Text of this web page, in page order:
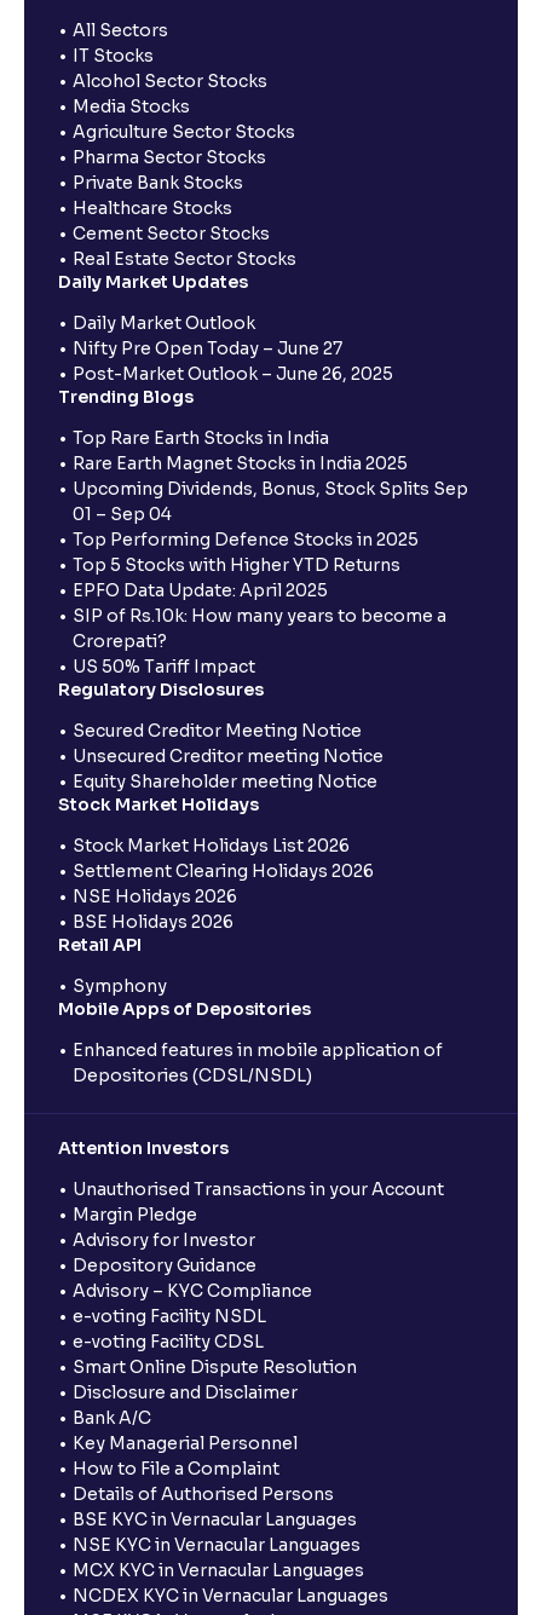
All Sectors
IT Stocks
Alcohol Sector Stocks
Media Stocks
Agriculture Sector Stocks
Pharma Sector Stocks
Private Bank Stocks
Healthcare Stocks
Cement Sector Stocks
Real Estate Sector Stocks
Daily Market Updates
Daily Market Outlook
Nifty Pre Open Today – June 27
Post-Market Outlook – June 26, 2025
Trending Blogs
Top Rare Earth Stocks in India
Rare Earth Magnet Stocks in India 2025
Upcoming Dividends, Bonus, Stock Splits Sep
01 – Sep 04
Top Performing Defence Stocks in 2025
Top 5 Stocks with Higher YTD Returns
EPFO Data Update: April 2025
SIP of Rs.10k: How many years to become a
Crorepati?
US 50% Tariff Impact
Regulatory Disclosures
Secured Creditor Meeting Notice
Unsecured Creditor meeting Notice
Equity Shareholder meeting Notice
Stock Market Holidays
Stock Market Holidays List 2026
Settlement Clearing Holidays 2026
NSE Holidays 2026
BSE Holidays 2026
Retail API
Symphony
Mobile Apps of Depositories
Enhanced features in mobile application of
Depositories (CDSL/NSDL)
Attention Investors
Unauthorised Transactions in your Account
Margin Pledge
Advisory for Investor
Depository Guidance
Advisory – KYC Compliance
e-voting Facility NSDL
e-voting Facility CDSL
Smart Online Dispute Resolution
Disclosure and Disclaimer
Bank A/C
Key Managerial Personnel
How to File a Complaint
Details of Authorised Persons
BSE KYC in Vernacular Languages
NSE KYC in Vernacular Languages
MCX KYC in Vernacular Languages
NCDEX KYC in Vernacular Languages